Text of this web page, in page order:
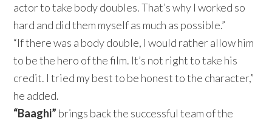
actor to take body doubles. That’s why I worked so
hard and did them myself as much as possible.”
“If there was a body double, I would rather allow him
to be the hero of the film. It’s not right to take his
credit. I tried my best to be honest to the character,”
he added.
“Baaghi” brings back the successful team of the